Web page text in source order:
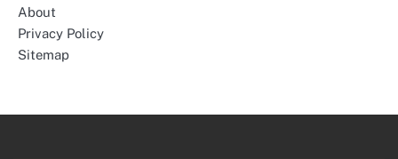
About
Privacy Policy
Sitemap